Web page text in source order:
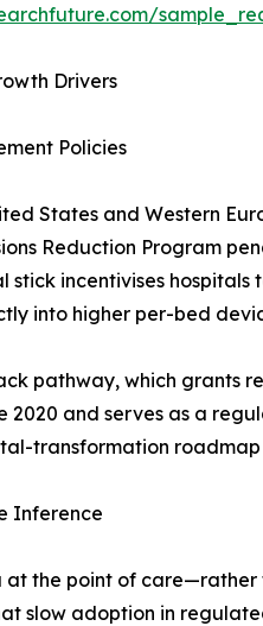
Drivers
Policies
States and Western
Reduction Program
stick incentivises
into higher per-bed
pathway, which grants
2020 and serves as a
transformation
Inference
at the point of
slow adoption in